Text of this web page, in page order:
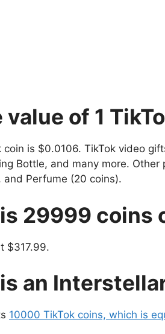
of 1
coin is $0.0106. TikTok video
Bottle, and many more.
and Perfume (20 coins).
29999 coins
$317.99.
an
10000 TikTok coins, which is